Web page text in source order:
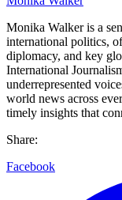
Monika Walker is a
international politics,
diplomacy, and key
International
underrepresented
world news across
timely insights that
Share:
Facebook